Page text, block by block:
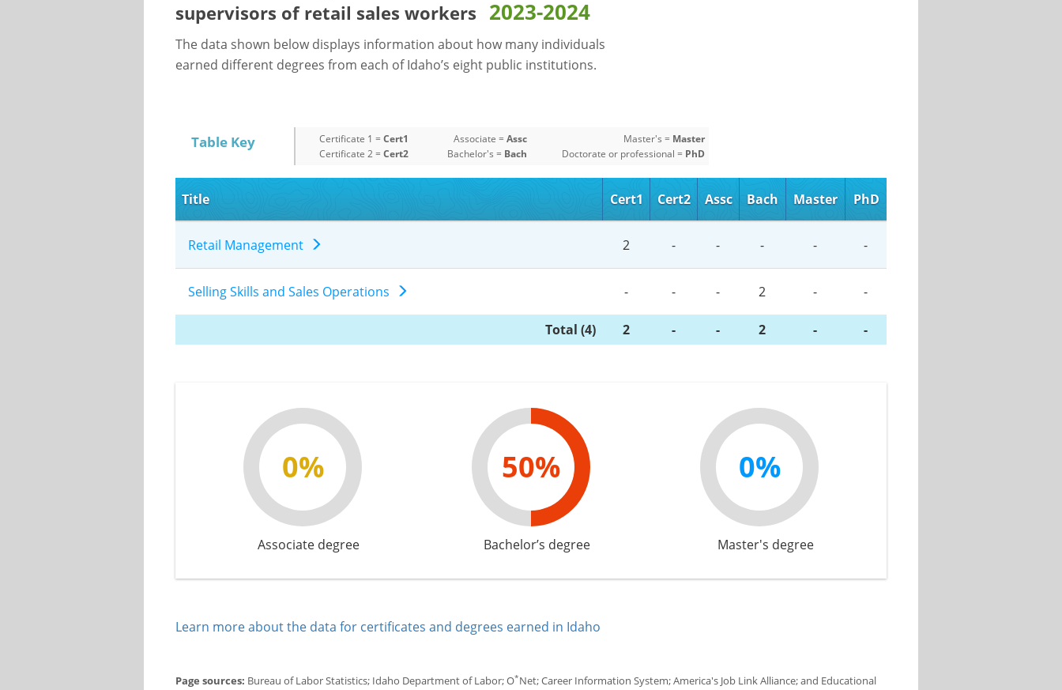
supervisors of retail sales workers 2023-2024
The data shown below displays information about how many individuals
earned different degrees from each of Idaho’s eight public institutions.
Table Key Certificate 1 = Cert1
Certificate 2 = Cert2
Associate = Assc
Bachelor's = Bach
Master's = Master
Doctorate or professional = PhD
Title Cert1 Cert2 Assc Bach Master PhD
Retail Management 2 - - - - -
Selling Skills and Sales Operations - - - 2 - -
Total (4) 2 - - 2 - -
0%
Associate degree
50%
Bachelor’s degree
0%
Master's degree
Learn more about the data for certificates and degrees earned in Idaho
Page sources: Bureau of Labor Statistics; Idaho Department of Labor; O*Net; Career Information System; America's Job Link Alliance; and Educational